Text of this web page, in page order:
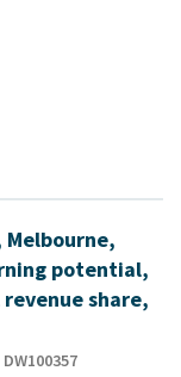
potential,
share,